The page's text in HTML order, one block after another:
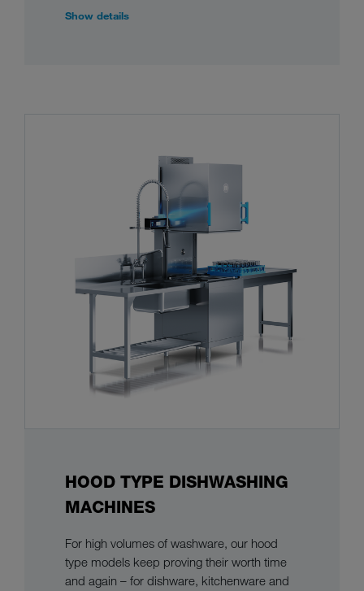
Show details
HOOD TYPE DISHWASHING
MACHINES
For high volumes of washware, our hood
type models keep proving their worth time
and again – for dishware, kitchenware and